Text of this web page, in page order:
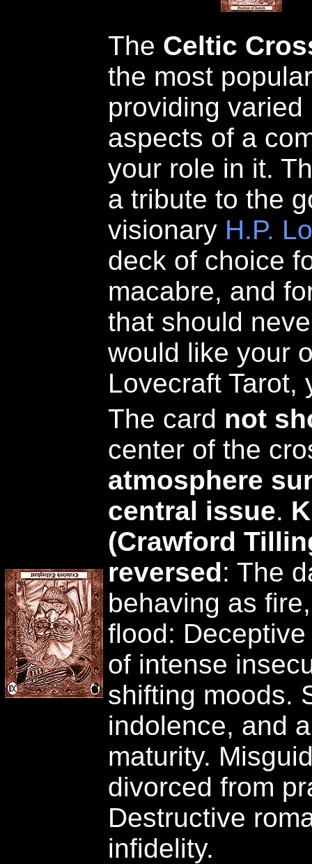
The Celtic
the most
providing
aspects of a
your role in it.
a tribute to the
visionary H.P.
deck of choice
macabre, and
that should
would like your
Lovecraft
The card not
center of the
atmosphere
central issue.
(Crawford
reversed: The
behaving as
flood:
of intense
shifting moods.
indolence, and
maturity.
divorced from
Destructive
infidelity.